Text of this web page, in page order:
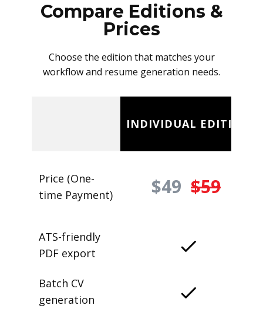
Compare Editions &
Prices
Choose the edition that matches your
workflow and resume generation needs.
INDIVIDUAL EDITION
Price (One-
time Payment)
$49 $59
ATS-friendly
PDF export
Batch CV
generation